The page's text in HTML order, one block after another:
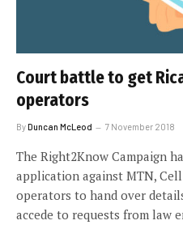
Court battle to get
operators
ByDuncan McLeod 7 November 2018
The Right2Know Campaign
application against MTN,
operators to hand over
accede to requests from law